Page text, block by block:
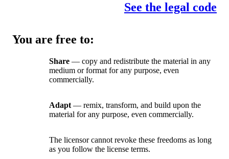
See the legal code
You are free to:
Share — copy and redistribute the material in any
medium or format for any purpose, even
commercially.
Adapt — remix, transform, and build upon the
material for any purpose, even commercially.
The licensor cannot revoke these freedoms as long
as you follow the license terms.